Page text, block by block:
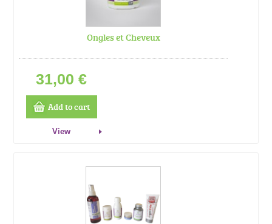
Ongles et Cheveux
31,00 €
Add to cart
View